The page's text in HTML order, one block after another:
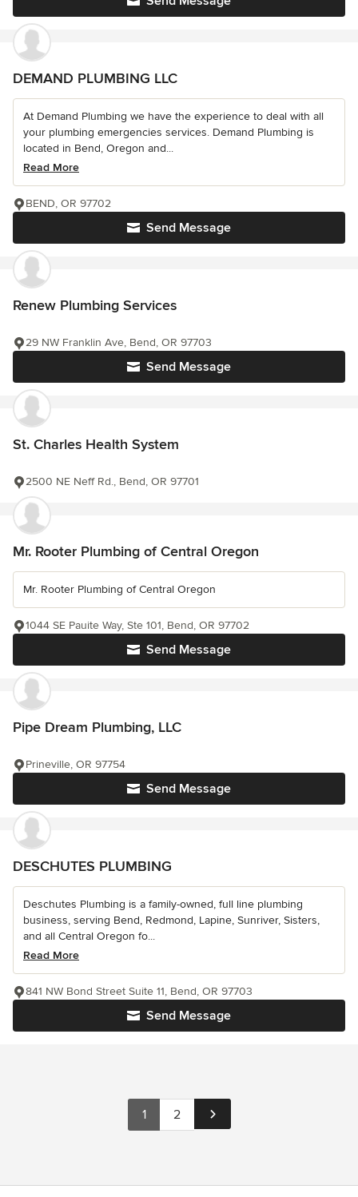
DEMAND PLUMBING LLC
At Demand Plumbing we have the experience to deal with all
your plumbing emergencies services. Demand Plumbing is
located in Bend, Oregon and...
Read More
Send Message
BEND, OR 97702
Renew Plumbing Services
Send Message
29 NW Franklin Ave, Bend, OR 97703
St. Charles Health System
2500 NE Neff Rd., Bend, OR 97701
Mr. Rooter Plumbing of Central Oregon
Mr. Rooter Plumbing of Central Oregon
Send Message
1044 SE Pauite Way, Ste 101, Bend, OR 97702
Pipe Dream Plumbing, LLC
Send Message
Prineville, OR 97754
DESCHUTES PLUMBING
Deschutes Plumbing is a family-owned, full line plumbing
business, serving Bend, Redmond, Lapine, Sunriver, Sisters,
and all Central Oregon fo...
Read More
Send Message
841 NW Bond Street Suite 11, Bend, OR 97703
1 2